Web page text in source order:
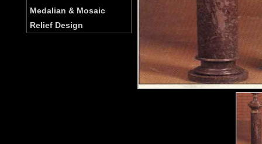
Medalian & Mosaic
Relief Design